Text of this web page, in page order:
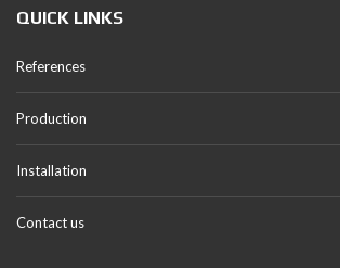
QUICK LINKS
References
Production
Installation
Contact us